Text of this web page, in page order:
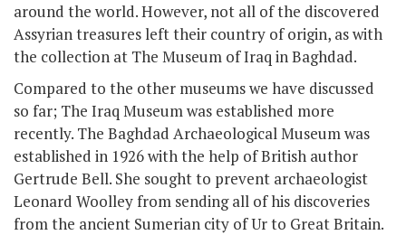
around the world. However, not all of the discovered
Assyrian treasures left their country of origin, as with
the collection at The Museum of Iraq in Baghdad.
Compared to the other museums we have discussed
so far; The Iraq Museum was established more
recently. The Baghdad Archaeological Museum was
established in 1926 with the help of British author
Gertrude Bell. She sought to prevent archaeologist
Leonard Woolley from sending all of his discoveries
from the ancient Sumerian city of Ur to Great Britain.